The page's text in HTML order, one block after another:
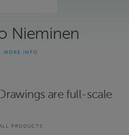
Nieminen
koossa, 1:1, paperille
kokoon. Piirustukset eivät ole
on …
MORE INFO
are full-scale
PRODUCTS